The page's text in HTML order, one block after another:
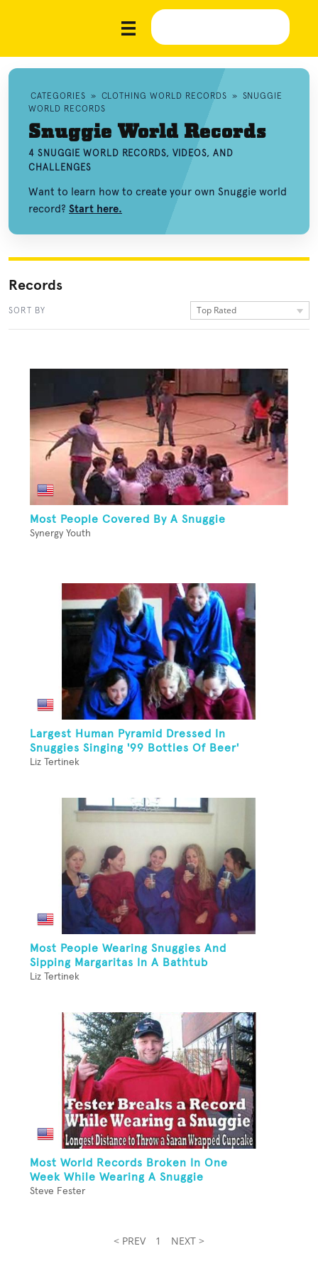
CATEGORIES » CLOTHING WORLD RECORDS » SNUGGIE
WORLD RECORDS
Snuggie World Records
4 SNUGGIE WORLD RECORDS, VIDEOS, AND
CHALLENGES
Want to learn how to create your own Snuggie world
record? Start here.
Records
SORT BY Top Rated
Most People Covered By A Snuggie
Synergy Youth
Largest Human Pyramid Dressed In
Snuggies Singing '99 Bottles Of Beer'
Liz Tertinek
Most People Wearing Snuggies And
Sipping Margaritas In A Bathtub
Liz Tertinek
Most World Records Broken In One
Week While Wearing A Snuggie
Steve Fester
< PREV 1 NEXT >